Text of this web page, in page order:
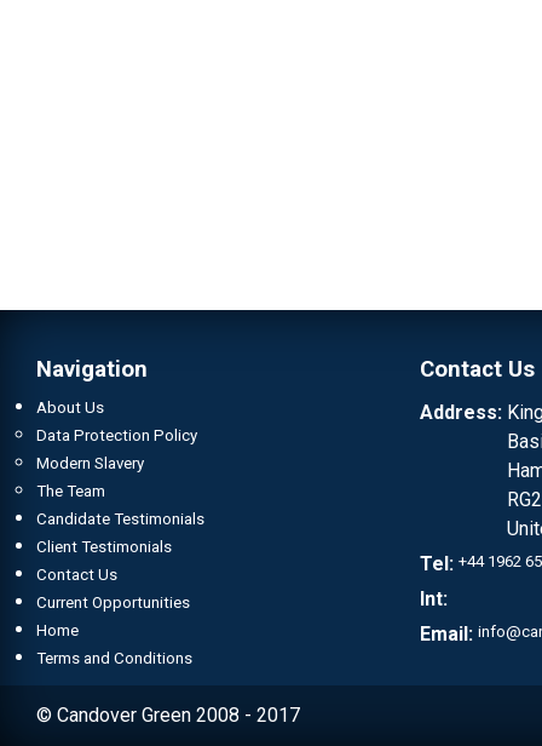
Navigation
About Us
Data Protection Policy
Modern Slavery
The Team
Candidate Testimonials
Client Testimonials
Contact Us
Current Opportunities
Home
Terms and Conditions
Contact Us
Address:
Tel: +44 1962
Int:
Email:
© Candover Green 2008 - 2017